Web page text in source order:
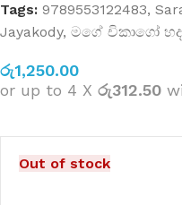
Tags: 9789553122483,
Jayakody, මගේ චිකාගෝ
රු1,250.00
or up to 4 X රු312.50
Out of stock